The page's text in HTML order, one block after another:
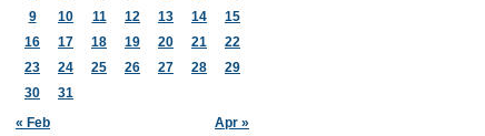
« Feb Apr »
9
10 11 12 13 14
15
16
17 18 19 20 21
22
23
24 25 26 27 28
29
30
31